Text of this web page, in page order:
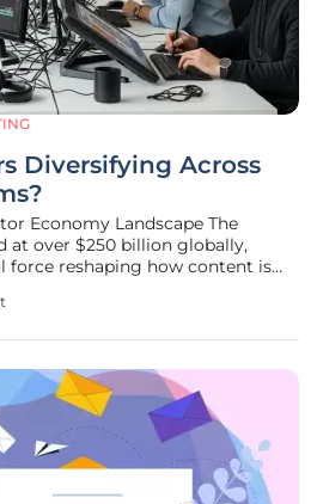
Diversifying Across
Economy Landscape The
at over $250 billion globally,
force reshaping how content is
to turn their passions